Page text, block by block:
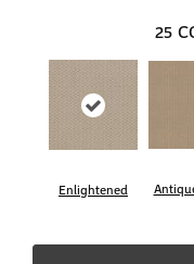
25
Enlightened